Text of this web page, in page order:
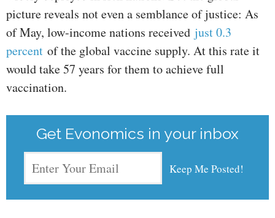
picture reveals not even a semblance of justice: As
of May, low-income nations received just 0.3
percent of the global vaccine supply. At this rate it
would take 57 years for them to achieve full
vaccination.
Get Evonomics in your inbox